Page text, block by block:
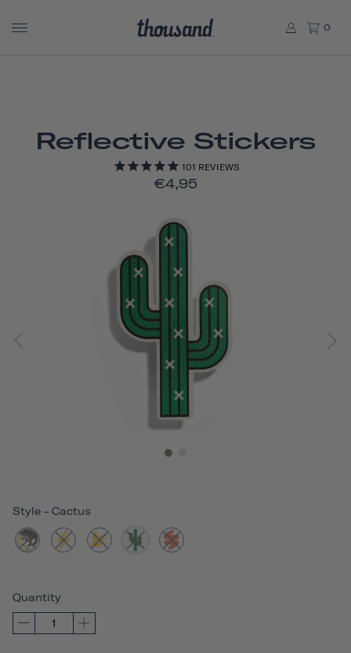
0
Reflective Stickers
101 REVIEWS
€4,95
Style - Cactus
Quantity